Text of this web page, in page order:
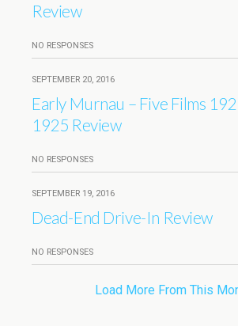
Review
NO RESPONSES
SEPTEMBER 20, 2016
Early Murnau – Five Films
1925 Review
NO RESPONSES
SEPTEMBER 19, 2016
Dead-End Drive-In Review
NO RESPONSES
Load More From This